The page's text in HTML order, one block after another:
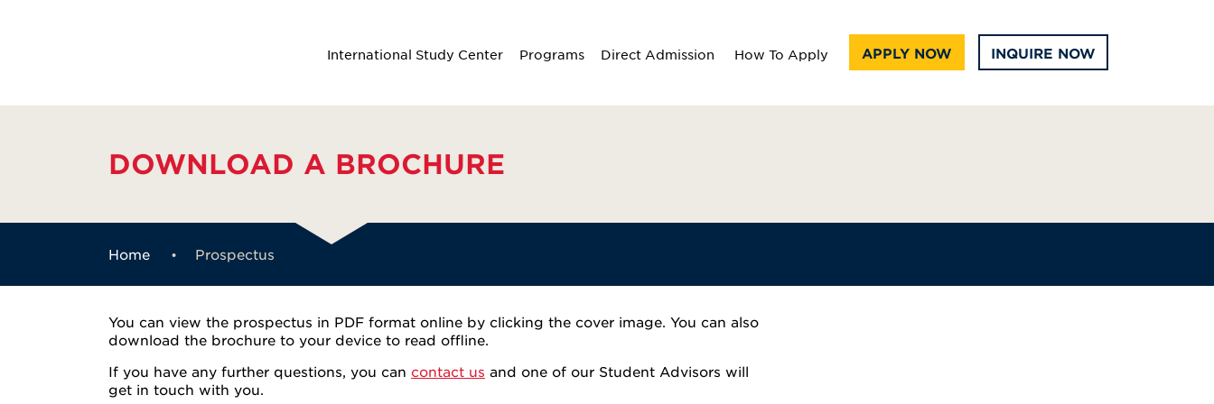
APPLY NOW INQUIRE NOW
International Study Center Programs Direct Admission How To Apply
DOWNLOAD A BROCHURE
Home Prospectus
You can view the prospectus in PDF format online by clicking the cover image. You can also
download the brochure to your device to read offline.
If you have any further questions, you can contact us and one of our Student Advisors will
get in touch with you.